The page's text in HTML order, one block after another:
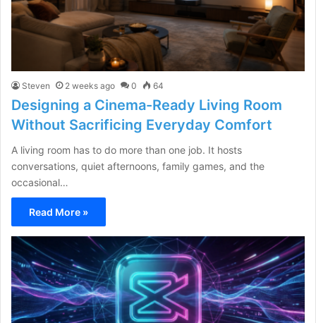
Steven 2 weeks ago 0 64
Designing a Cinema-Ready Living Room
Without Sacrificing Everyday Comfort
A living room has to do more than one job. It hosts
conversations, quiet afternoons, family games, and the
occasional…
Read More »